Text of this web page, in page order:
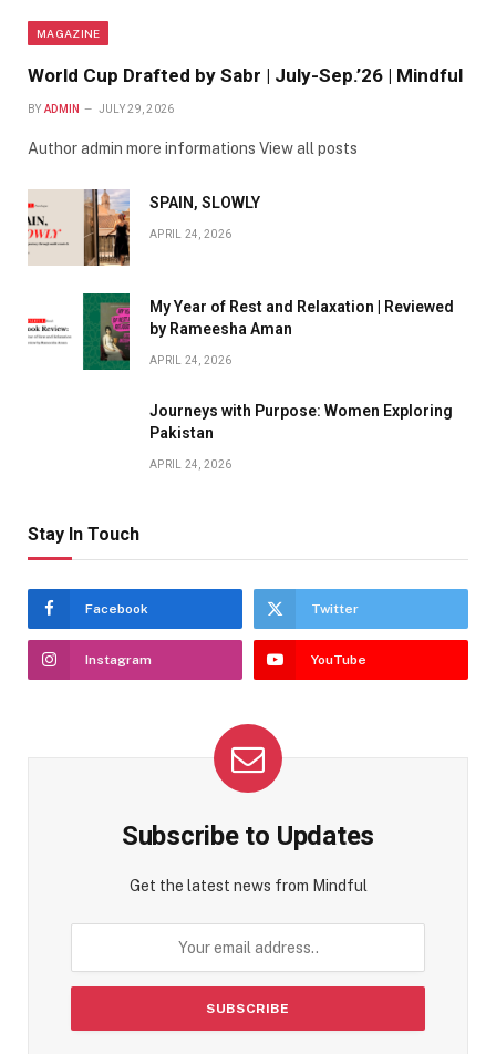
MAGAZINE
World Cup Drafted by Sabr | July-Sep.’26 | Mindful
BY ADMIN JULY 29, 2026
Author admin more informations View all posts
SPAIN, SLOWLY
APRIL 24, 2026
My Year of Rest and Relaxation | Reviewed
by Rameesha Aman
APRIL 24, 2026
Journeys with Purpose: Women Exploring
Pakistan
APRIL 24, 2026
Stay In Touch
Facebook Twitter
Instagram YouTube
Subscribe to Updates
Get the latest news from Mindful